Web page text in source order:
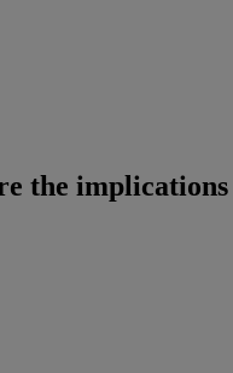
the